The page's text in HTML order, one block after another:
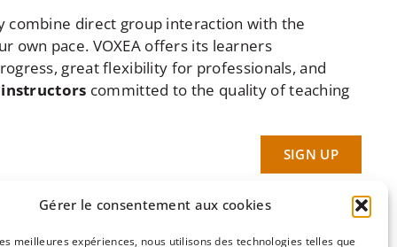
Gérer le consentement aux cookies
meilleures expériences, nous utilisons des technologies telles que
combine direct group interaction with the
own pace. VOXEA offers its learners
great flexibility for professionals, and
committed to the quality of teaching
SIGN UP